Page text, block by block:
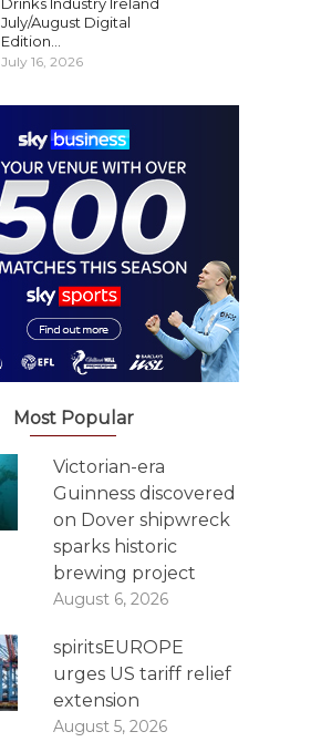
Drinks Industry Ireland
July/August Digital
Edition...
July 16, 2026
Most Popular
Victorian-era
Guinness discovered
on Dover shipwreck
sparks historic
brewing project
August 6, 2026
spiritsEUROPE
urges US tariff relief
extension
August 5, 2026